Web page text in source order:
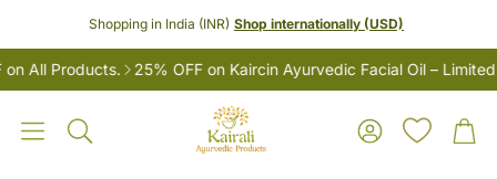
Shopping in India (INR) Shop internationally (USD)
All Products. 25% OFF on Kaircin Ayurvedic Facial Oil – Limited
Search
Account Cart